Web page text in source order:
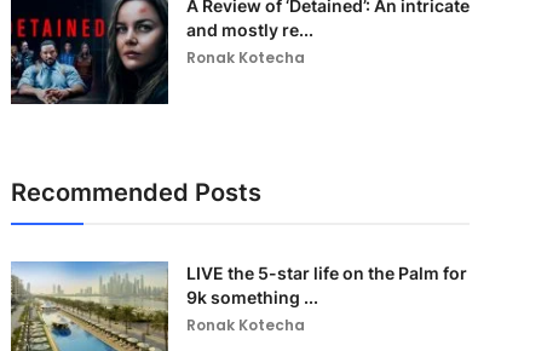
A Review of ‘Detained’: An intricate
and mostly re...
Ronak Kotecha
Recommended Posts
LIVE the 5-star life on the Palm for
9k something ...
Ronak Kotecha